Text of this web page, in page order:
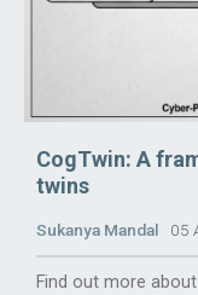
CogTwin: A
twins
Sukanya Mandal 05
Find out more